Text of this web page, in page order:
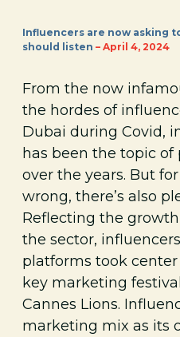
Influencers are now asking
should listen – April 4, 2024
From the now
the hordes of
Dubai during Covid,
has been the topic of
over the years. But
wrong, there’s also
Reflecting the
the sector,
platforms took
key marketing
Cannes Lions.
marketing mix as its